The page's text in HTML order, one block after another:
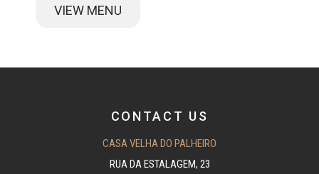
VIEW MENU
CONTACT US
CASA VELHA DO PALHEIRO
RUA DA ESTALAGEM, 23